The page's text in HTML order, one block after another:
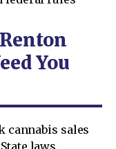
You
cannabis sales
laws.